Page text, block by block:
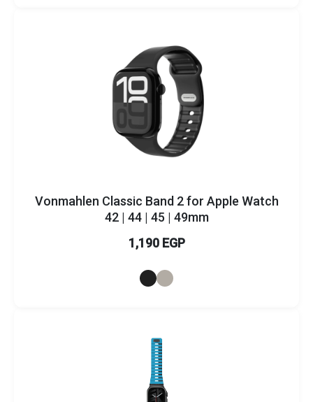
Vonmahlen Classic Band 2 for Apple Watch
42 | 44 | 45 | 49mm
1,190 EGP